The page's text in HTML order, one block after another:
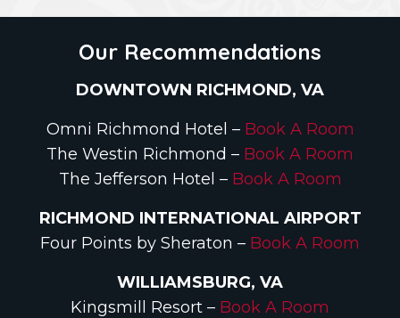
Our Recommendations
DOWNTOWN RICHMOND, VA
Omni Richmond Hotel – Book A Room
The Westin Richmond – Book A Room
The Jefferson Hotel – Book A Room
RICHMOND INTERNATIONAL AIRPORT
Four Points by Sheraton – Book A Room
WILLIAMSBURG, VA
Kingsmill Resort – Book A Room